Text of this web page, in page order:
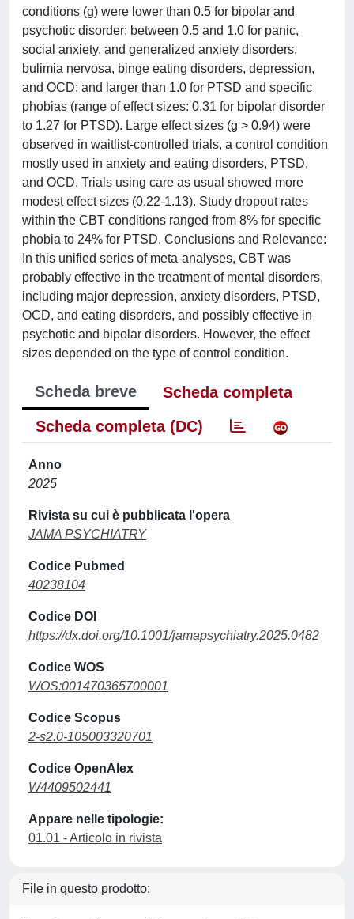
conditions (g) were lower than 0.5 for bipolar and
psychotic disorder; between 0.5 and 1.0 for panic,
social anxiety, and generalized anxiety disorders,
bulimia nervosa, binge eating disorders, depression,
and OCD; and larger than 1.0 for PTSD and specific
phobias (range of effect sizes: 0.31 for bipolar disorder
to 1.27 for PTSD). Large effect sizes (g > 0.94) were
observed in waitlist-controlled trials, a control condition
mostly used in anxiety and eating disorders, PTSD,
and OCD. Trials using care as usual showed more
modest effect sizes (0.22-1.13). Study dropout rates
within the CBT conditions ranged from 8% for specific
phobia to 24% for PTSD. Conclusions and Relevance:
In this unified series of meta-analyses, CBT was
probably effective in the treatment of mental disorders,
including major depression, anxiety disorders, PTSD,
OCD, and eating disorders, and possibly effective in
psychotic and bipolar disorders. However, the effect
sizes depended on the type of control condition.
Scheda breve
Scheda completa
Scheda completa (DC)
Anno
2025
Rivista su cui è pubblicata l'opera
JAMA PSYCHIATRY
Codice Pubmed
40238104
Codice DOI
https://dx.doi.org/10.1001/jamapsychiatry.2025.0482
Codice WOS
WOS:001470365700001
Codice Scopus
2-s2.0-105003320701
Codice OpenAlex
W4409502441
Appare nelle tipologie:
01.01 - Articolo in rivista
File in questo prodotto: